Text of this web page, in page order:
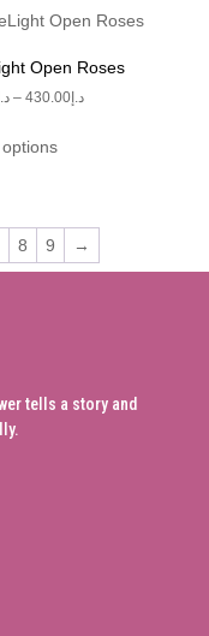
Open Roses
– د.إ430.00
8 9 →
tells a story and